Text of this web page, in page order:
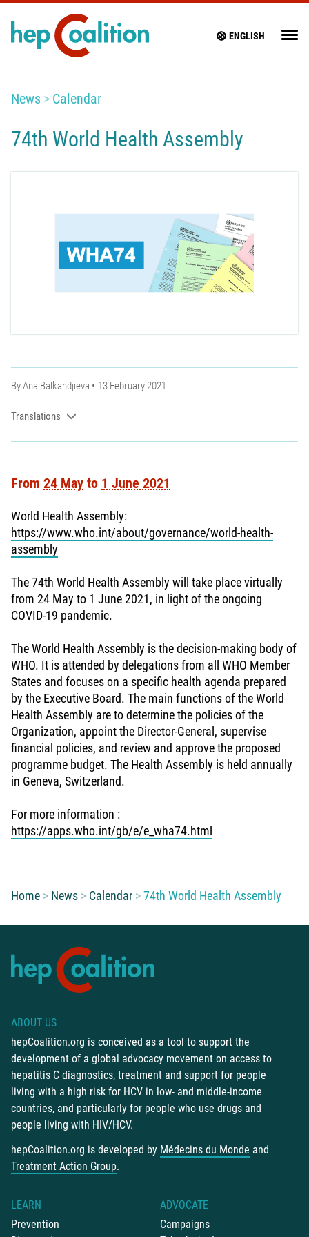
ENGLISH
News Calendar
74th World Health Assembly
ByAna Balkandjieva 13 February 2021
Translations
From 24 May to 1 June 2021
World Health Assembly:
https://www.who.int/about/governance/world-health-
assembly
The 74th World Health Assembly will take place virtually
from 24 May to 1 June 2021, in light of the ongoing
COVID-19 pandemic.
The World Health Assembly is the decision-making body of
WHO. It is attended by delegations from all WHO Member
States and focuses on a specific health agenda prepared
by the Executive Board. The main functions of the World
Health Assembly are to determine the policies of the
Organization, appoint the Director-General, supervise
financial policies, and review and approve the proposed
programme budget. The Health Assembly is held annually
in Geneva, Switzerland.
For more information :
https://apps.who.int/gb/e/e_wha74.html
You are here:
Home News Calendar 74th World Health Assembly
ABOUT US
hepCoalition.org is conceived as a tool to support the
development of a global advocacy movement on access to
hepatitis C diagnostics, treatment and support for people
living with a high risk for HCV in low- and middle-income
countries, and particularly for people who use drugs and
people living with HIV/HCV.
hepCoalition.org is developed by Médecins du Monde and
Treatment Action Group.
LEARN
Prevention
ADVOCATE
Campaigns